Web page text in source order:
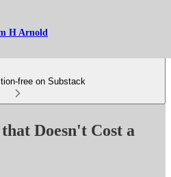
H Arnold
free on Substack
Doesn't Cost a